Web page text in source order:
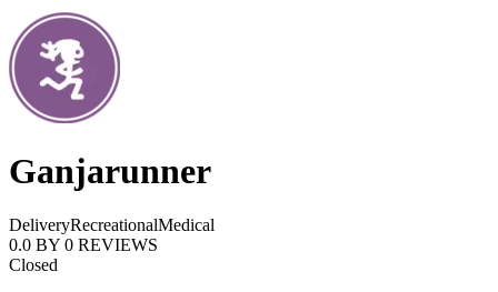
Ganjarunner
DeliveryRecreationalMedical
0.0 BY 0 REVIEWS
Closed